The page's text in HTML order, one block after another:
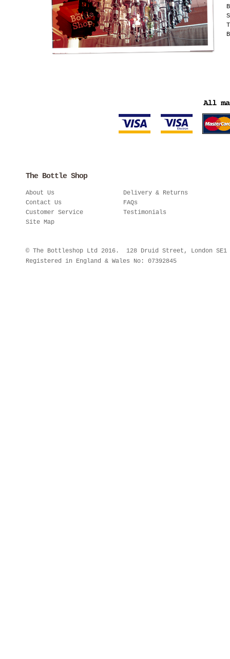
The Bottle Shop
About Us
Contact Us
Customer Service
Site Map
Delivery & Returns
FAQs
Testimonials
© The Bottleshop Ltd 2016. 128 Druid Street, London
Registered in England & Wales No: 07392845